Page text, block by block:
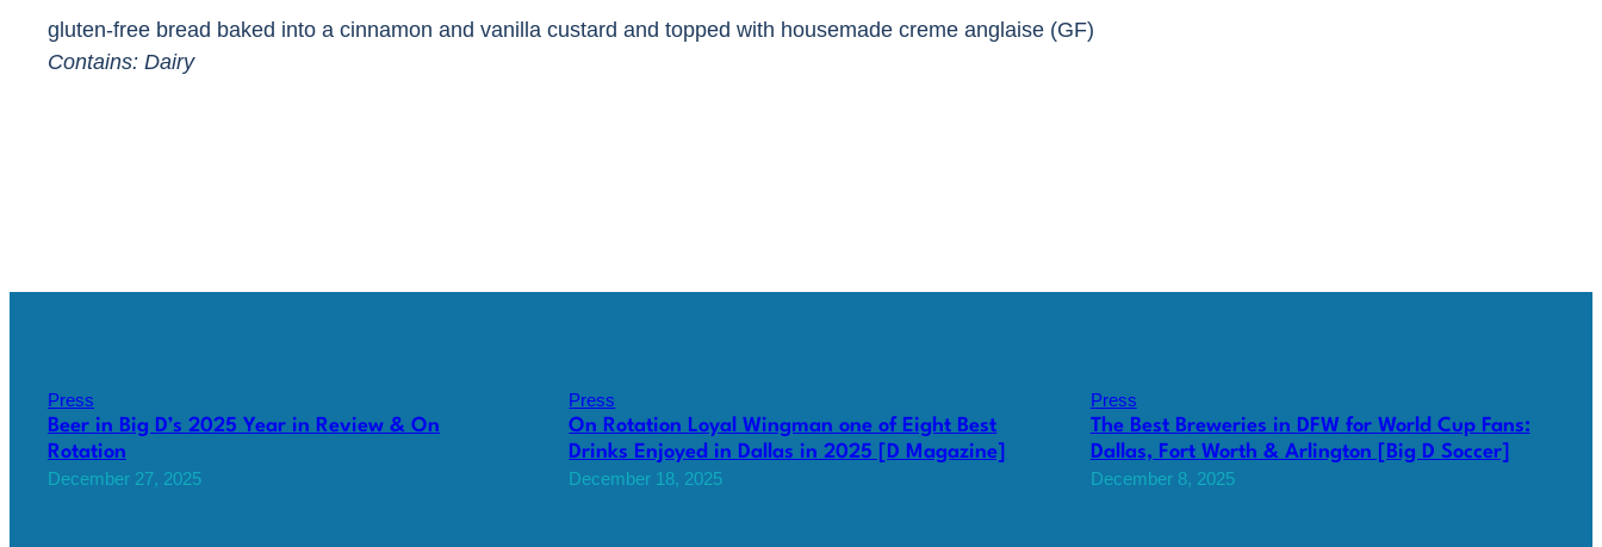
gluten-free bread baked into a cinnamon and vanilla custard and topped with housemade creme anglaise (GF)
Contains: Dairy
Press
Beer in Big D’s 2025 Year in Review & On
Rotation
December 27, 2025
Press
On Rotation Loyal Wingman one of Eight Best
Drinks Enjoyed in Dallas in 2025 [D Magazine]
December 18, 2025
Press
The Best Breweries in DFW for World Cup Fans:
Dallas, Fort Worth & Arlington [Big D Soccer]
December 8, 2025